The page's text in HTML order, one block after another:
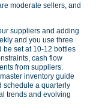
moderate sellers, and
suppliers and adding
and you use three
be set at 10-12 bottles
cash flow
from suppliers.
inventory guide
schedule a quarterly
trends and evolving